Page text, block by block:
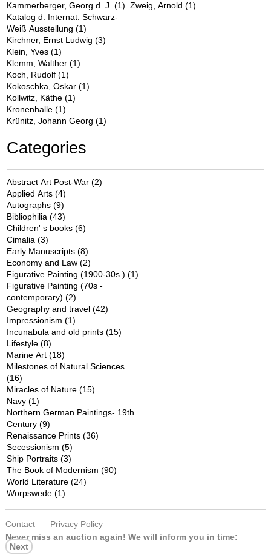
Kammerberger, Georg d. J.(1)
Katalog d. Internat. Schwarz-
Weiß Ausstellung(1)
Kirchner, Ernst Ludwig(3)
Klein, Yves(1)
Klemm, Walther(1)
Koch, Rudolf(1)
Kokoschka, Oskar(1)
Kollwitz, Käthe(1)
Kronenhalle(1)
Krünitz, Johann Georg(1)
Zweig, Arnold(1)
Categories
Abstract Art Post-War (2)
Applied Arts (4)
Autographs (9)
Bibliophilia (43)
Children' s books (6)
Cimalia (3)
Early Manuscripts (8)
Economy and Law (2)
Figurative Painting (1900-30s ) (1)
Figurative Painting (70s -
contemporary) (2)
Geography and travel (42)
Impressionism (1)
Incunabula and old prints (15)
Lifestyle (8)
Marine Art (18)
Milestones of Natural Sciences
(16)
Miracles of Nature (15)
Navy (1)
Northern German Paintings- 19th
Century (9)
Renaissance Prints (36)
Secessionism (5)
Ship Portraits (3)
The Book of Modernism (90)
World Literature (24)
Worpswede (1)
Contact
Privacy Policy
Never miss an auction again! We will inform you in time:
Next